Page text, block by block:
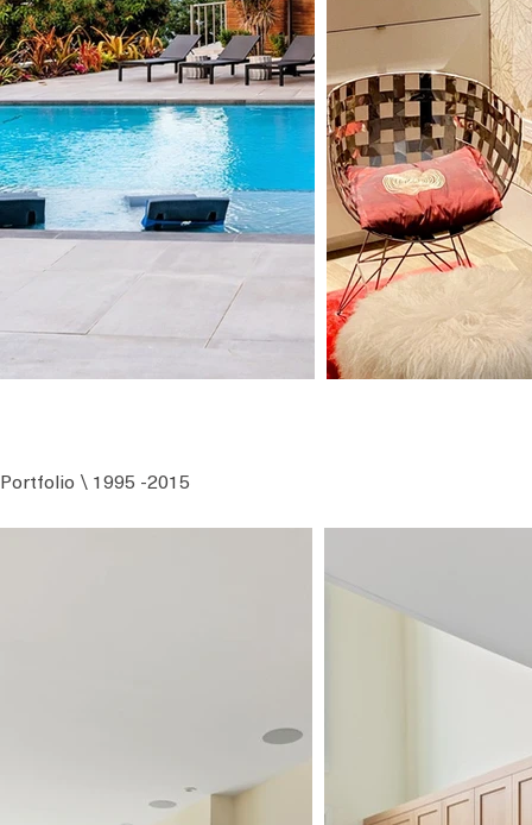
Portfolio \ 1995 -2015